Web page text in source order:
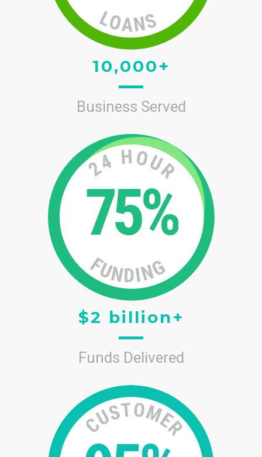
10,000+
Business Served
$2 billion+
Funds Delivered